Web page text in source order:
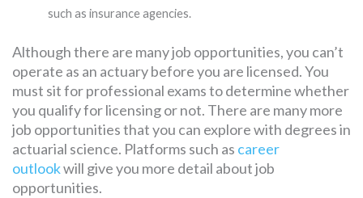
such as insurance agencies.
Although there are many job opportunities, you can’t
operate as an actuary before you are licensed. You
must sit for professional exams to determine whether
you qualify for licensing or not. There are many more
job opportunities that you can explore with degrees in
actuarial science. Platforms such as career
outlookwill give you more detail about job
opportunities.